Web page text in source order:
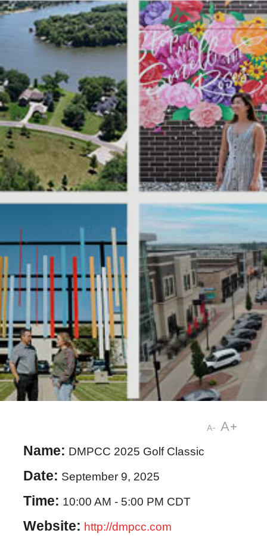
A- A+
Name: DMPCC 2025 Golf Classic
Date: September 9, 2025
Time: 10:00 AM - 5:00 PM CDT
Website: http://dmpcc.com